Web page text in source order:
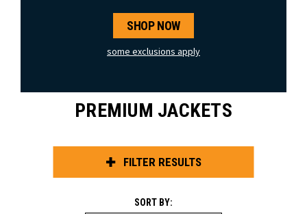
SHOP NOW
some exclusions apply
PREMIUM JACKETS
FILTER RESULTS
SORT BY: